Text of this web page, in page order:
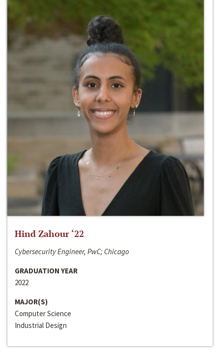
Hind Zahour ‘22
Cybersecurity Engineer, PwC; Chicago
GRADUATION YEAR
2022
MAJOR(S)
Computer Science
Industrial Design